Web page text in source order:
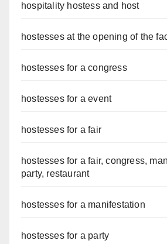
hospitality hostess and host
hostesses at the opening of the
hostesses for a congress
hostesses for a event
hostesses for a fair
hostesses for a fair, congress,
party, restaurant
hostesses for a manifestation
hostesses for a party